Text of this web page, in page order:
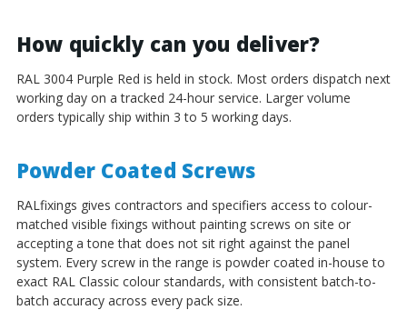
How quickly can you deliver?
RAL 3004 Purple Red is held in stock. Most orders dispatch next
working day on a tracked 24-hour service. Larger volume
orders typically ship within 3 to 5 working days.
Powder Coated Screws
RALfixings gives contractors and specifiers access to colour-
matched visible fixings without painting screws on site or
accepting a tone that does not sit right against the panel
system. Every screw in the range is powder coated in-house to
exact RAL Classic colour standards, with consistent batch-to-
batch accuracy across every pack size.